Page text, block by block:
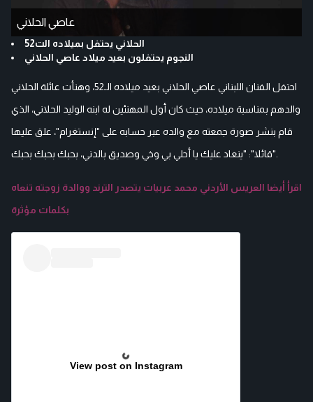
عاصي الحلاني
الحلاني يحتفل بميلاده الت52
النجوم يحتفلون بعيد ميلاد عاصي الحلاني
احتفل الفنان اللبناني عاصي الحلاني بعيد ميلاده الـ52، وهنأت عائلة الحلاني
والدهم بمناسبة ميلاده، حيث كان أول المهنئين له ابنه الوليد الحلاني، الذي
قام بنشر صورة جمعته مع والده عبر حسابه على "إنستغرام"، علق عليها
قائلا": "ينعاد عليك يا أحلي بي وخي وصديق بالدني، بحبك بحبك بحبك".
اقرأ أيضا العريس الأردني محمد عربيات يتصدر الترند ووالدة زوجته تنعاه
بكلمات مؤثرة
View post on Instagram